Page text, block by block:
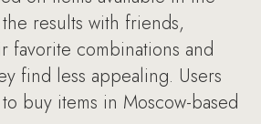
results with friends,
favorite combinations and
find less appealing. Users
buy items in Moscow-based